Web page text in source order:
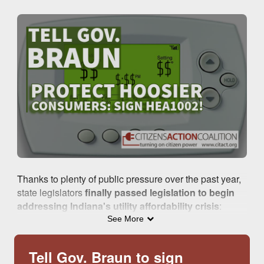
Thanks to plenty of public pressure over the past year,
state legislatorsfinally passed legislation to begin
addressing Indiana's utility affordability crisis:
House Enrolled 1002.
.
Although there is still much work to be done in future
See More
Tell Gov. Braun to sign